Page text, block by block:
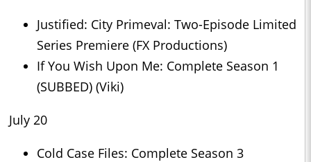
Justified: City Primeval: Two-Episode Limited
Series Premiere (FX Productions)
If You Wish Upon Me: Complete Season 1
(SUBBED) (Viki)
July 20
Cold Case Files: Complete Season 3